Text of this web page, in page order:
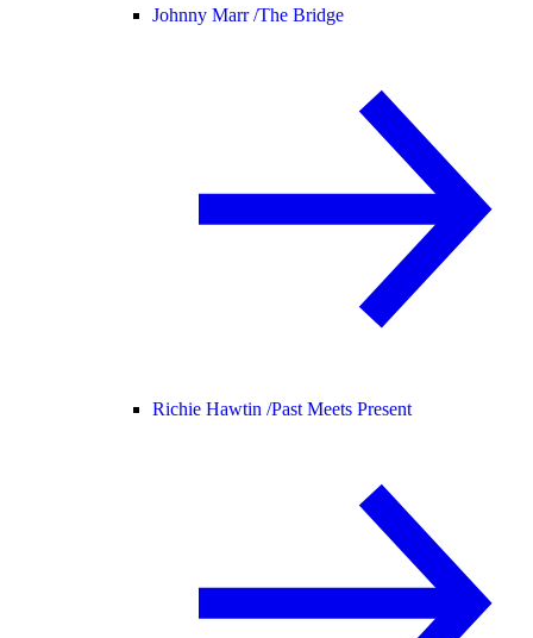
Johnny Marr /The Bridge
Richie Hawtin /Past Meets Present